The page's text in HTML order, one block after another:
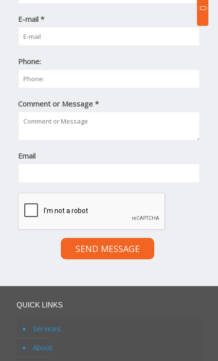
E-mail*
Phone:
Comment or Message*
Email
SEND MESSAGE
QUICK LINKS
Services
About